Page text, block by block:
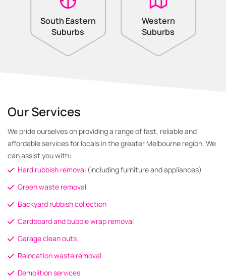
South Eastern
Suburbs
Western
Suburbs
Our Services
We pride ourselves on providing a range of fast, reliable and
affordable services for locals in the greater Melbourne region. We
can assist you with:
Hard rubbish removal (including furniture and appliances)
Green waste removal
Backyard rubbish collection
Cardboard and bubble wrap removal
Garage clean outs
Relocation waste removal
Demolition services